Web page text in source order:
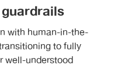
with human-in-the-
to fully
well-understood